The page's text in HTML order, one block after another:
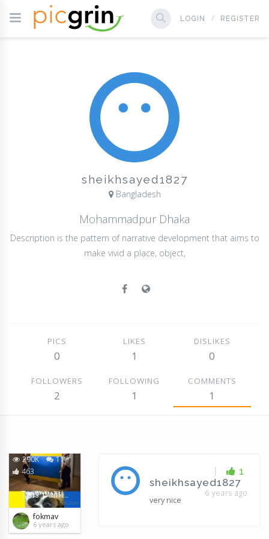
LOGIN REGISTER
sheikhsayed1827
Bangladesh
Mohammadpur Dhaka
Description is the pattern of narrative development that aims to
make vivid a place, object,
PICS
0
LIKES
1
DISLIKES
0
FOLLOWERS
2
FOLLOWING
1
COMMENTS
1
This painting was sold for $ 46,000,000 in New York
290K
11
463
fokmav
6 years ago
1
sheikhsayed1827
6 years ago
very nice